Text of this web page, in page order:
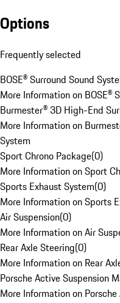
Options
Frequently selected
BOSE® Surround Sound
More Information on BOSE®
Burmester® 3D High-End
More Information on
System
Sport Chrono Package(0)
More Information on Sport
Sports Exhaust System(0)
More Information on Sports
Air Suspension(0)
More Information on Air
Rear Axle Steering(0)
More Information on Rear
Porsche Active Suspension
More Information on